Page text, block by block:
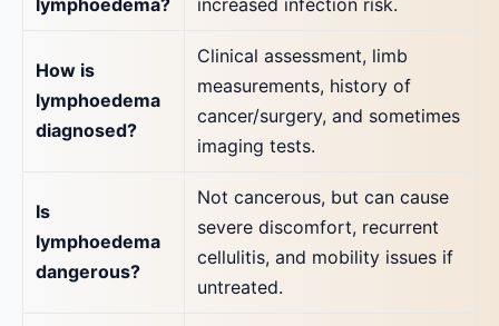
lymphoedema?
increased infection risk.
How is
lymphoedema
diagnosed?
Clinical assessment, limb
measurements, history of
cancer/surgery, and sometimes
imaging tests.
Is
lymphoedema
dangerous?
Not cancerous, but can cause
severe discomfort, recurrent
cellulitis, and mobility issues if
untreated.